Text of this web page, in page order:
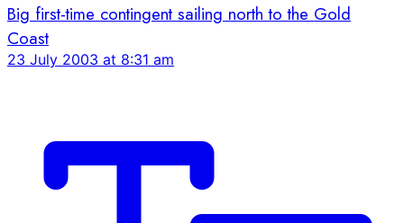
Big first-time contingent sailing north to the Gold
Coast
23 July 2003 at 8:31 am